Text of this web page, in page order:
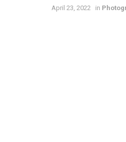
April 23, 2022 in